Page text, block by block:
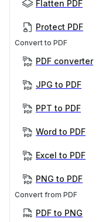
Flatten PDF
Protect PDF
Convert to PDF
PDF converter
JPG to PDF
PPT to PDF
Word to PDF
Excel to PDF
PNG to PDF
Convert from PDF
PDF to PNG